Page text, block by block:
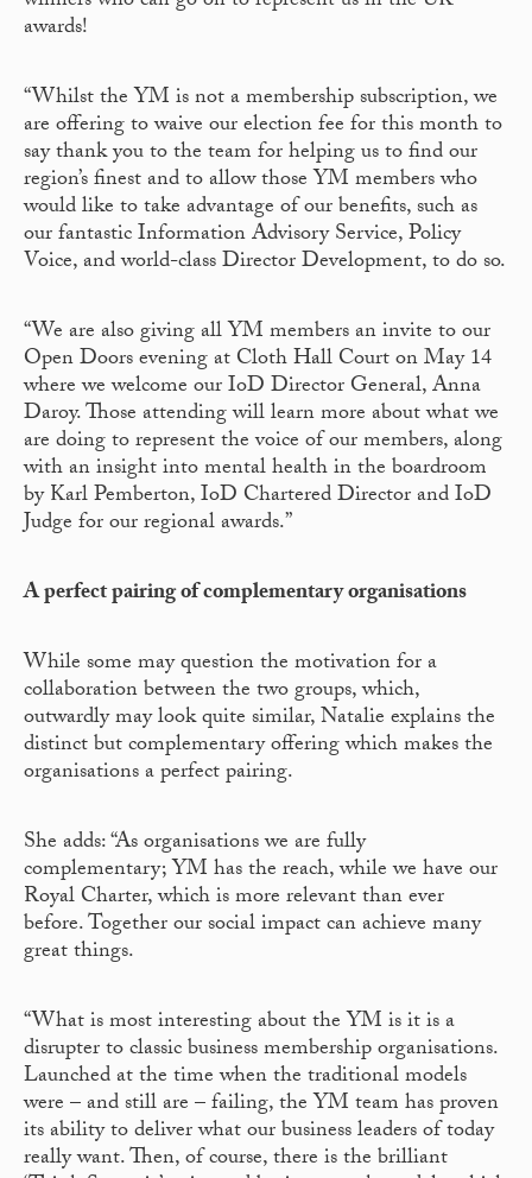
awards!
“Whilst the YM is not a membership subscription, we
are offering to waive our election fee for this month to
say thank you to the team for helping us to find our
region’s finest and to allow those YM members who
would like to take advantage of our benefits, such as
our fantastic Information Advisory Service, Policy
Voice, and world-class Director Development, to do so.
“We are also giving all YM members an invite to our
Open Doors evening at Cloth Hall Court on May 14
where we welcome our IoD Director General, Anna
Daroy. Those attending will learn more about what we
are doing to represent the voice of our members, along
with an insight into mental health in the boardroom
by Karl Pemberton, IoD Chartered Director and IoD
Judge for our regional awards.”
A perfect pairing of complementary organisations
While some may question the motivation for a
collaboration between the two groups, which,
outwardly may look quite similar, Natalie explains the
distinct but complementary offering which makes the
organisations a perfect pairing.
She adds: “As organisations we are fully
complementary; YM has the reach, while we have our
Royal Charter, which is more relevant than ever
before. Together our social impact can achieve many
great things.
“What is most interesting about the YM is it is a
disrupter to classic business membership organisations.
Launched at the time when the traditional models
were – and still are – failing, the YM team has proven
its ability to deliver what our business leaders of today
really want. Then, of course, there is the brilliant